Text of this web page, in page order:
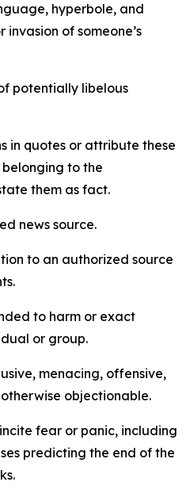
hyperbole, and
of someone’s
potentially libelous
in quotes or attribute these
to the
them as fact.
news source.
to an authorized source
to harm or exact
or group.
menacing, offensive,
objectionable.
fear or panic, including
predicting the end of the